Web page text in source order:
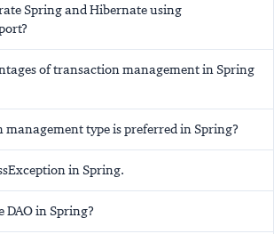
Spring and Hibernate using
of transaction management in Spring
management type is preferred in Spring?
in Spring.
DAO in Spring?